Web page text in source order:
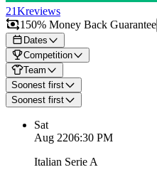
21Kreviews
150% Money Back Guarantee
Dates
Competition
Team
Soonest first
Soonest first
Sat
Aug 2206:30 PM
Italian Serie A